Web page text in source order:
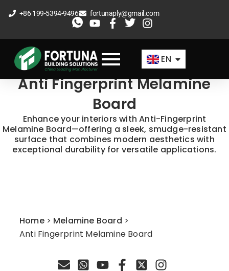
to
+86 199-5394-9496 fortunaply@gmail.com
EN
FR
AR
Anti Fingerprint Melamine
Board
Enhance your interiors with Anti-Fingerprint
Melamine Board—offering a sleek, smudge-resistant
surface that combines modern aesthetics with
exceptional durability for versatile applications.​
Home > Melamine Board >
Anti Fingerprint Melamine Board